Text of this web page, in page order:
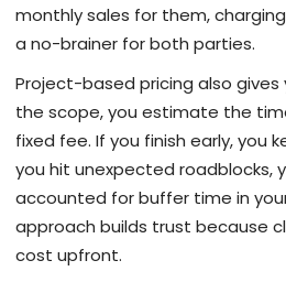
monthly sales for them,
a no-brainer for both parties.
Project-based pricing also gives
the scope, you estimate the
fixed fee. If you finish early, you
you hit unexpected roadblocks,
accounted for buffer time in
approach builds trust because
cost upfront.